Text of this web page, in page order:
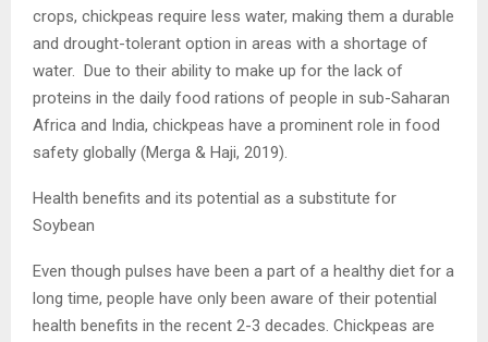
crops, chickpeas require less water, making them a durable
and drought-tolerant option in areas with a shortage of
water. Due to their ability to make up for the lack of
proteins in the daily food rations of people in sub-Saharan
Africa and India, chickpeas have a prominent role in food
safety globally (Merga & Haji, 2019).
Health benefits and its potential as a substitute for
Soybean
Even though pulses have been a part of a healthy diet for a
long time, people have only been aware of their potential
health benefits in the recent 2-3 decades. Chickpeas are